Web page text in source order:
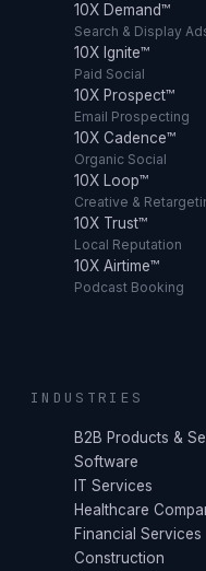
10X Demand™
Search & Display
10X Ignite™
Paid Social
10X Prospect™
Email Prospecting
10X Cadence™
Organic Social
10X Loop™
Creative &
10X Trust™
Local Reputation
10X Airtime™
Podcast Booking
INDUSTRIES
B2B Products &
Software
IT Services
Healthcare
Financial Services
Construction